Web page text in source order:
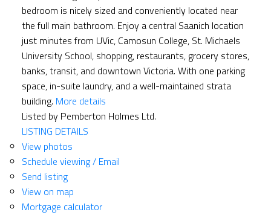
bedroom is nicely sized and conveniently located near
the full main bathroom. Enjoy a central Saanich location
just minutes from UVic, Camosun College, St. Michaels
University School, shopping, restaurants, grocery stores,
banks, transit, and downtown Victoria. With one parking
space, in-suite laundry, and a well-maintained strata
building. More details
Listed by Pemberton Holmes Ltd.
LISTING DETAILS
View photos
Schedule viewing / Email
Send listing
View on map
Mortgage calculator